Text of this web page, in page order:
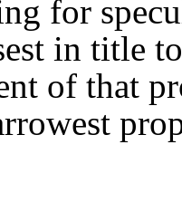
for
in title
of that